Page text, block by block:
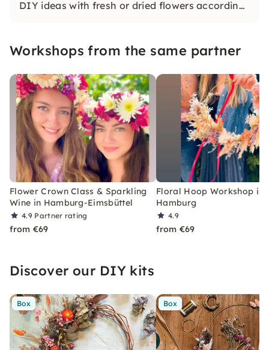
DIY ideas with fresh or dried flowers according
Workshops from the same partner
Flower Crown Class & Sparkling
Wine in Hamburg-Eimsbüttel
4.9 Partner rating
from €69
Floral Hoop Workshop in
Hamburg
4.9
from €69
Discover our DIY kits
Box Box